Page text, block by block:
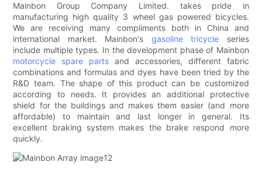
Mainbon Group Company Limited. takes pride in
manufacturing high quality 3 wheel gas powered bicycles.
We are receiving many compliments both in China and
international market. Mainbon's gasoline tricycle series
include multiple types. In the development phase of Mainbon
motorcycle spare parts and accessories, different fabric
combinations and formulas and dyes have been tried by the
R&D team. The shape of this product can be customized
according to needs. It provides an additional protective
shield for the buildings and makes them easier (and more
affordable) to maintain and last longer in general. Its
excellent braking system makes the brake respond more
quickly.